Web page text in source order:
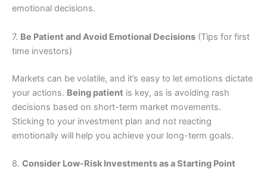
emotional decisions.
7. Be Patient and Avoid Emotional Decisions (Tips for first
time investors)
Markets can be volatile, and it’s easy to let emotions dictate
your actions. Being patient is key, as is avoiding rash
decisions based on short-term market movements.
Sticking to your investment plan and not reacting
emotionally will help you achieve your long-term goals.
8. Consider Low-Risk Investments as a Starting Point